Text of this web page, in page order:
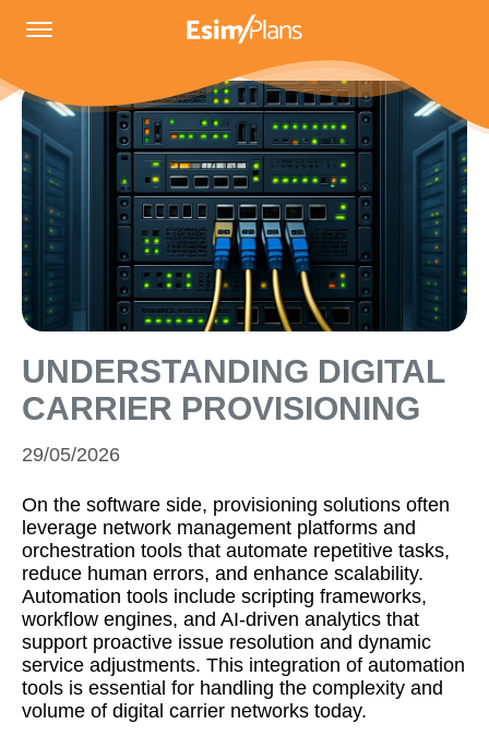
UNDERSTANDING DIGITAL
CARRIER PROVISIONING
29/05/2026
On the software side, provisioning solutions often
leverage network management platforms and
orchestration tools that automate repetitive tasks,
reduce human errors, and enhance scalability.
Automation tools include scripting frameworks,
workflow engines, and AI-driven analytics that
support proactive issue resolution and dynamic
service adjustments. This integration of automation
tools is essential for handling the complexity and
volume of digital carrier networks today.